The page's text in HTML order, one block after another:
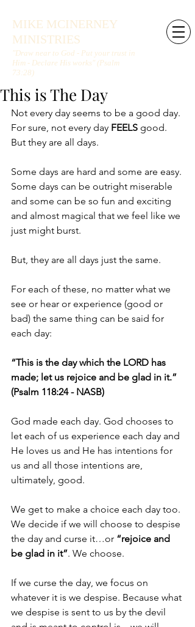
MIKE MCINERNEY
MINISTRIES
"Draw near to God - Put your trust in
Him - Declare His works" (Psalm
73:28)
This is The Day
Not every day seems to be a good day.
For sure, not every day FEELS good.
But they are all days.
Some days are hard and some are easy.
Some days can be outright miserable
and some can be so fun and exciting
and almost magical that we feel like we
just might burst.
But, they are all days just the same.
For each of these, no matter what we
see or hear or experience (good or
bad) the same thing can be said for
each day:
“This is the day which the LORD has
made; let us rejoice and be glad in it.”
(Psalm 118:24 - NASB)
God made each day. God chooses to
let each of us experience each day and
He loves us and He has intentions for
us and all those intentions are,
ultimately, good.
We get to make a choice each day too.
We decide if we will choose to despise
the day and curse it…or “rejoice and
be glad in it”. We choose.
If we curse the day, we focus on
whatever it is we despise. Because what
we despise is sent to us by the devil